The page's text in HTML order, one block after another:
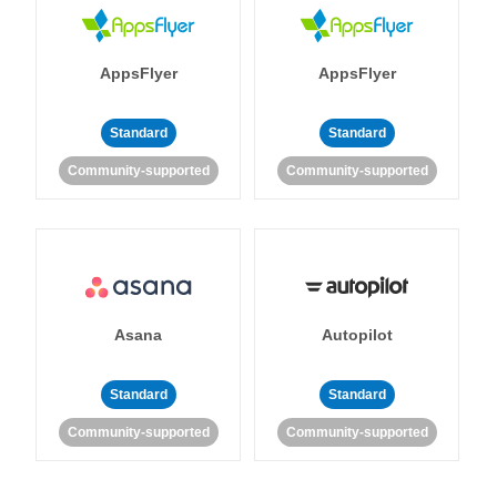
AppsFlyer
Standard
Community-supported
AppsFlyer
Standard
Community-supported
Asana
Standard
Community-supported
Autopilot
Standard
Community-supported